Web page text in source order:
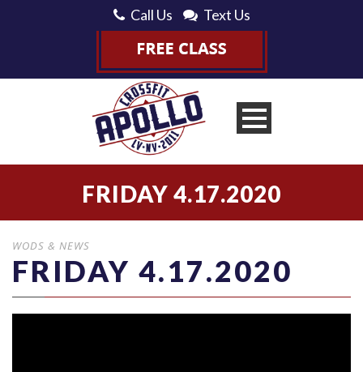
Call Us Text Us
FRIDAY 4.17.2020
WODS & NEWS
FRIDAY 4.17.2020